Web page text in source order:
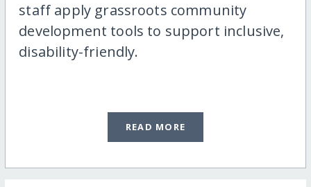
staff apply grassroots community
development tools to support inclusive,
disability-friendly.
READ MORE